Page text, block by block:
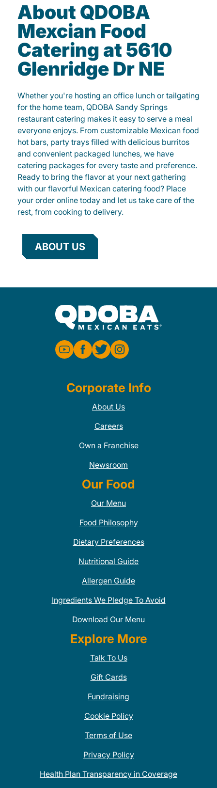
About QDOBA
Mexcian Food
Catering at 5610
Glenridge Dr NE
Whether you're hosting an office lunch or tailgating
for the home team, QDOBA Sandy Springs
restaurant catering makes it easy to serve a meal
everyone enjoys. From customizable Mexican food
hot bars, party trays filled with delicious burritos
and convenient packaged lunches, we have
catering packages for every taste and preference.
Ready to bring the flavor at your next gathering
with our flavorful Mexican catering food? Place
your order online today and let us take care of the
rest, from cooking to delivery.
ABOUT US
Corporate Info
About Us
Careers
Own a Franchise
Newsroom
Our Food
Our Menu
Food Philosophy
Dietary Preferences
Nutritional Guide
Allergen Guide
Ingredients We Pledge To Avoid
Download Our Menu
Explore More
Talk To Us
Gift Cards
Fundraising
Cookie Policy
Terms of Use
Privacy Policy
Health Plan Transparency in Coverage